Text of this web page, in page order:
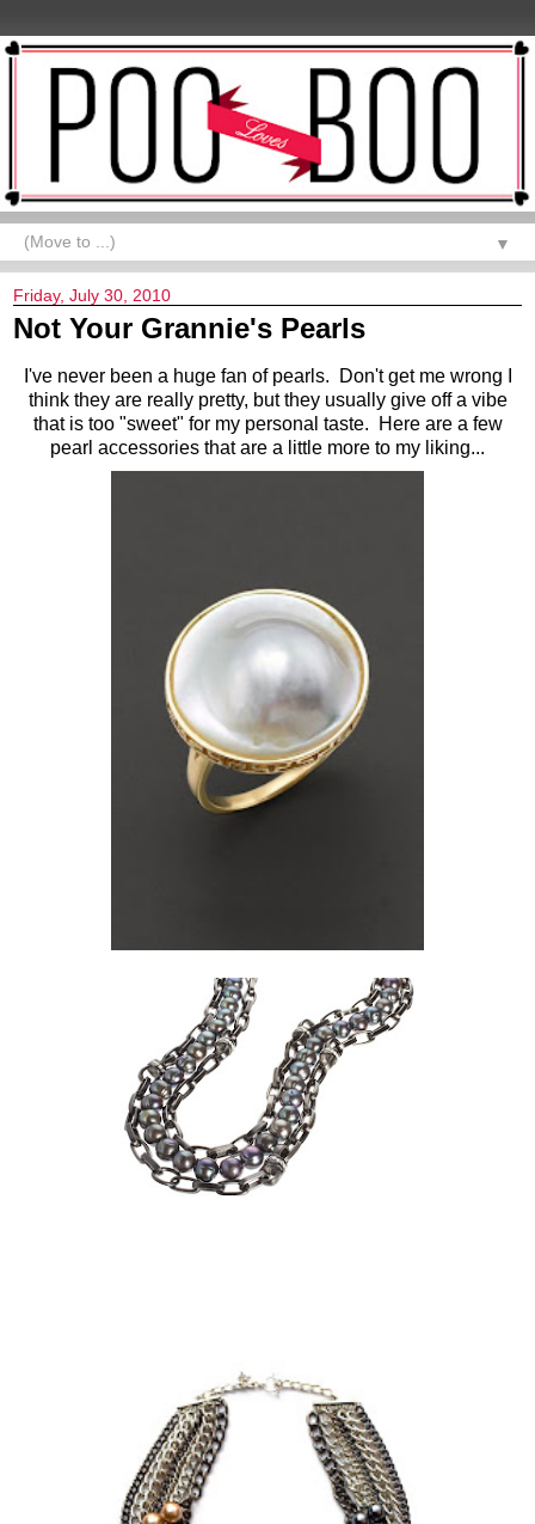
▼
Friday, July 30, 2010
Not Your Grannie's Pearls
I've never been a huge fan of pearls. Don't get me wrong I
think they are really pretty, but they usually give off a vibe
that is too "sweet" for my personal taste. Here are a few
pearl accessories that are a little more to my liking...